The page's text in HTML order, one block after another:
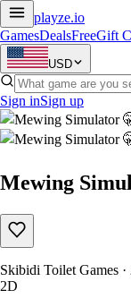
playze.io
GamesDealsFreeGift
USD
Sign inSign up
Mewing
Skibidi Toilet Games
2D